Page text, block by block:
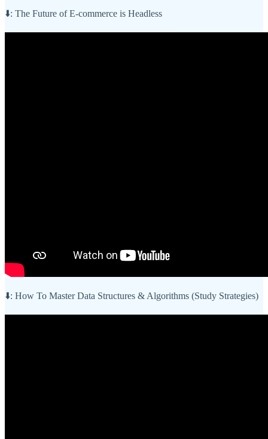
⬇️: The Future of E-commerce is Headless
⬇️: How To Master Data Structures & Algorithms (Study Strategies)